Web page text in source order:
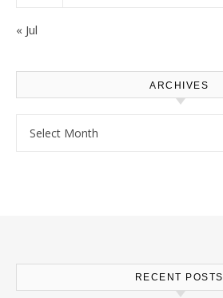
« Jul
ARCHIVES
RECENT POSTS